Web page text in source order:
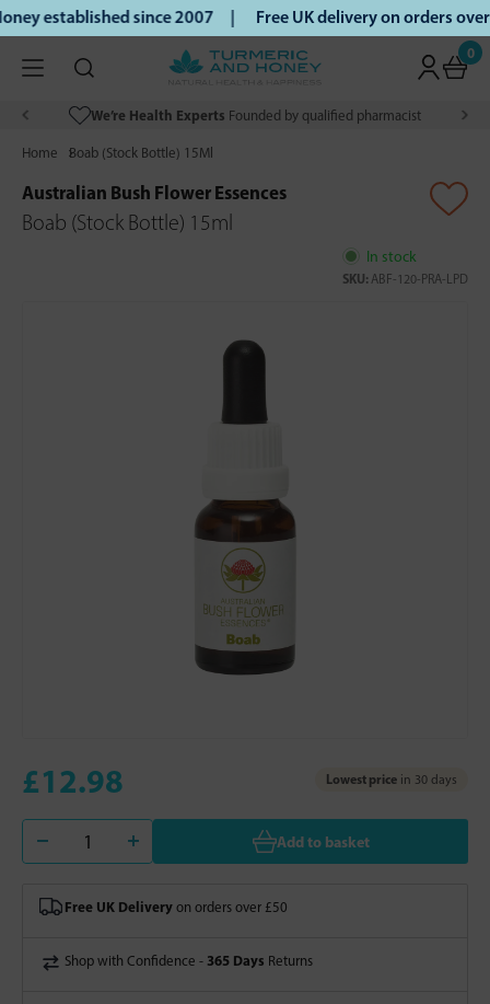
established since 2007 | Free UK delivery on orders
0
We’re Health Experts Founded by qualified pharmacist
Home Boab (Stock Bottle) 15Ml
Australian Bush Flower Essences
Boab (Stock Bottle) 15ml
In stock
SKU: ABF-120-PRA-LPD
£12.98 Lowest price in 30 days
Add to basket
Free UK Delivery on orders over £50
Shop with Confidence - 365 Days Returns